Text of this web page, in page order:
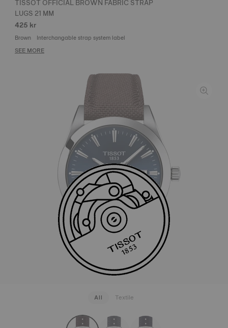
TISSOT OFFICIAL BROWN FABRIC STRAP
LUGS 21 MM
425 kr
Brown Interchangable strap system label
SEE MORE
All Textile
strapConfigurator